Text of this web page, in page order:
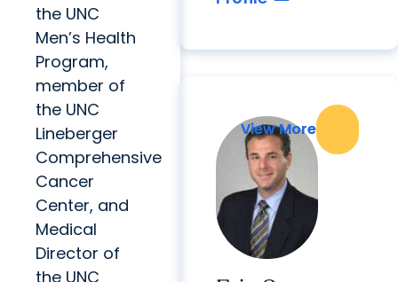
the UNC
Men’s Health
Program,
member of
the UNC
Lineberger
Comprehensive
Cancer
Center, and
Medical
Director of
the UNC
View More
View More